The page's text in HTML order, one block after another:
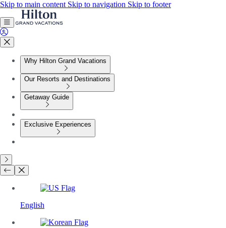
Skip to main content Skip to navigation Skip to footer
Why Hilton Grand Vacations
Our Resorts and Destinations
Getaway Guide
Exclusive Experiences
English